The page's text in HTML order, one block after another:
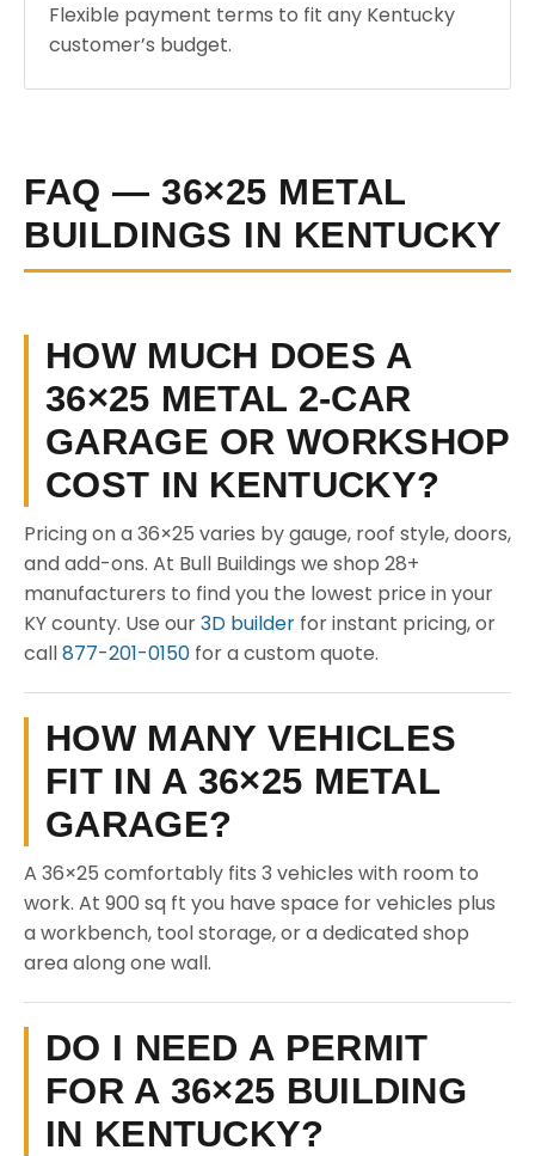
Flexible payment terms to fit any Kentucky
customer’s budget.
FAQ — 36×25 METAL
BUILDINGS IN KENTUCKY
HOW MUCH DOES A
36×25 METAL 2-CAR
GARAGE OR WORKSHOP
COST IN KENTUCKY?
Pricing on a 36×25 varies by gauge, roof style, doors,
and add-ons. At Bull Buildings we shop 28+
manufacturers to find you the lowest price in your
KY county. Use our3D builder for instant pricing, or
call877-201-0150 for a custom quote.
HOW MANY VEHICLES
FIT IN A 36×25 METAL
GARAGE?
A 36×25 comfortably fits 3 vehicles with room to
work. At 900 sq ft you have space for vehicles plus
a workbench, tool storage, or a dedicated shop
area along one wall.
DO I NEED A PERMIT
FOR A 36×25 BUILDING
IN KENTUCKY?